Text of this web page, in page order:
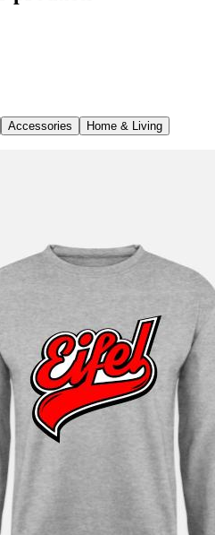
Accessories Home & Living